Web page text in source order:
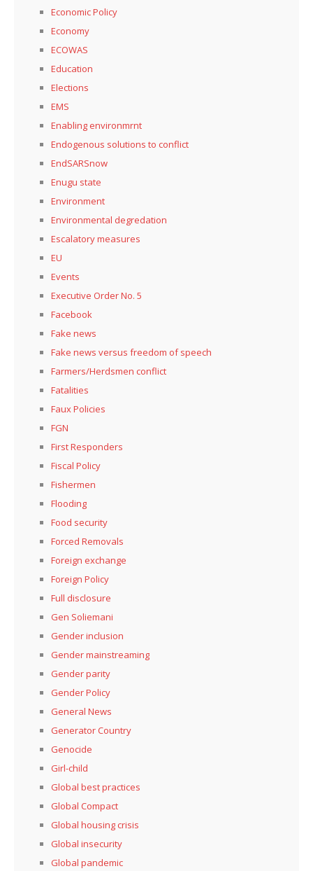
Economic Policy
Economy
ECOWAS
Education
Elections
EMS
Enabling environmrnt
Endogenous solutions to conflict
EndSARSnow
Enugu state
Environment
Environmental degredation
Escalatory measures
EU
Events
Executive Order No. 5
Facebook
Fake news
Fake news versus freedom of speech
Farmers/Herdsmen conflict
Fatalities
Faux Policies
FGN
First Responders
Fiscal Policy
Fishermen
Flooding
Food security
Forced Removals
Foreign exchange
Foreign Policy
Full disclosure
Gen Soliemani
Gender inclusion
Gender mainstreaming
Gender parity
Gender Policy
General News
Generator Country
Genocide
Girl-child
Global best practices
Global Compact
Global housing crisis
Global insecurity
Global pandemic